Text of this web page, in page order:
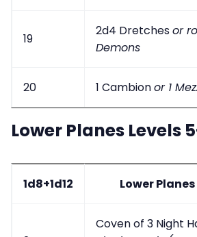
19
2d4 Dretchesor
Demons
20 1 Cambionor 1
Lower Planes Levels
1d8+1d12 Lower
Coven of 3 Night